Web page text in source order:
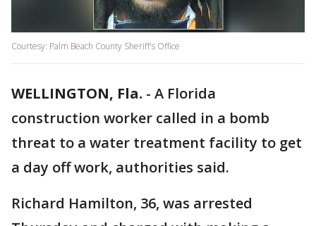
Courtesy: Palm Beach County Sheriff's Office
WELLINGTON, Fla. - A Florida
construction worker called in a bomb
threat to a water treatment facility to get
a day off work, authorities said.
Richard Hamilton, 36, was arrested